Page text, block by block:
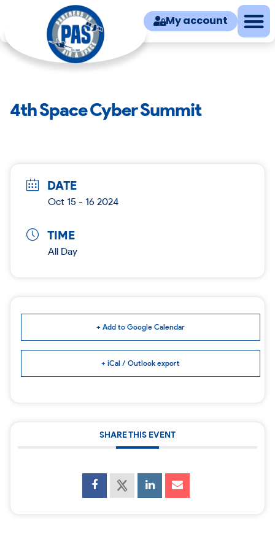
My account
4th Space Cyber Summit
DATE
Oct 15 - 16 2024
TIME
All Day
+ Add to Google Calendar
+ iCal / Outlook export
SHARE THIS EVENT